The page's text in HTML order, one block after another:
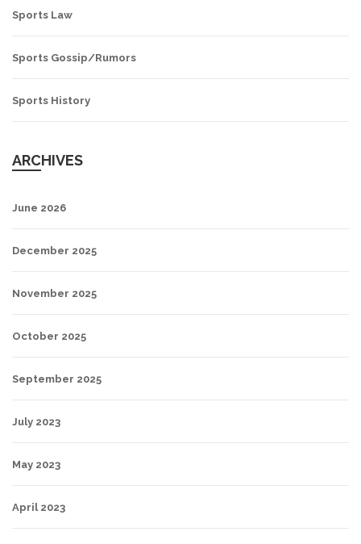
Sports Law
Sports Gossip/Rumors
Sports History
ARCHIVES
June 2026
December 2025
November 2025
October 2025
September 2025
July 2023
May 2023
April 2023